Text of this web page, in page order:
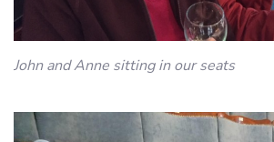
John and Anne sitting in our seats